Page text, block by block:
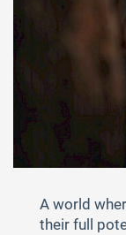
A world
their full